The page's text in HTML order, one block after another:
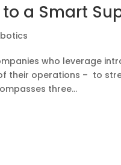
a Smart
who leverage
their operations – to
three...